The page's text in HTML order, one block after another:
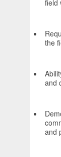
field
the
and
and